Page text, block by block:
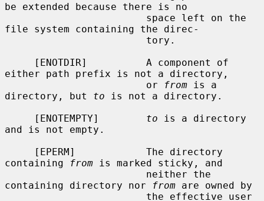
be extended because there is no
file system containing the direc-
either path prefix is not a directory,
                        or
from is a
directory, but to is not a directory.
     [ENOTEMPTY]
to is a directory
and is not empty.
containing
from is marked sticky, and
containing directory nor
from are owned by